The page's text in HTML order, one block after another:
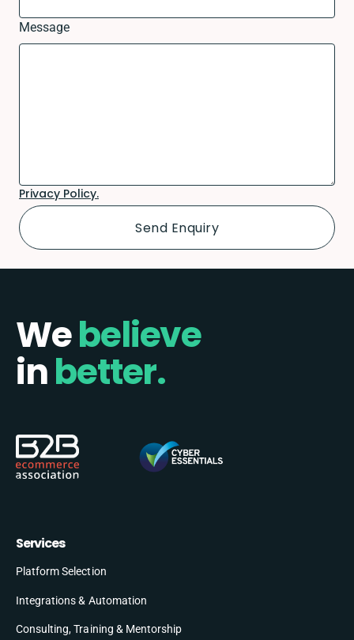
Message
Privacy Policy.
Webelieve
inbetter.
Services
Platform Selection
Integrations & Automation
Consulting, Training & Mentorship